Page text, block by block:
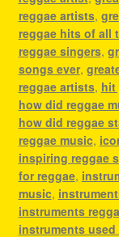
reggae artists,
reggae hits of all
reggae singers,
songs ever,
reggae artists, hit
how did reggae
how did reggae
reggae music,
inspiring reggae
for reggae,
music,
instruments
instruments